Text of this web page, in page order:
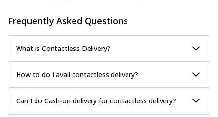
Frequently Asked Questions
What is Contactless Delivery?
How to do I avail contactless delivery?
Can I do Cash-on-delivery for contactless delivery?